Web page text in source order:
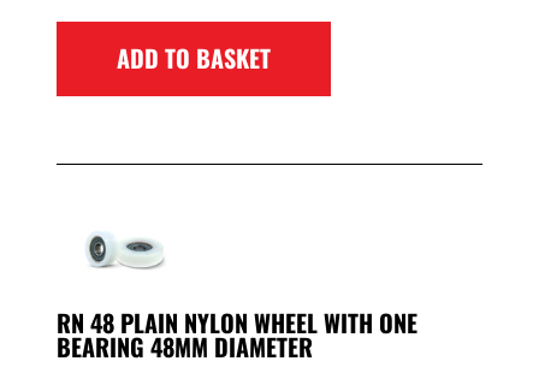
ADD TO BASKET
RN 48 PLAIN NYLON WHEEL WITH ONE
BEARING 48MM DIAMETER